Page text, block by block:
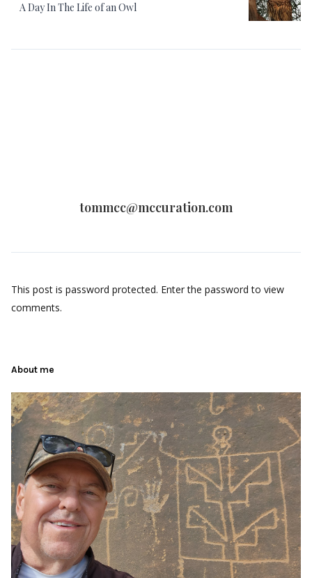
A Day In The Life of an Owl
tommcc@mccuration.com
This post is password protected. Enter the password to view
comments.
About me